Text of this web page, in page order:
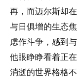
再，而迈尔斯却在
与日俱增的生态焦
虑作斗争，感到与
他眼睁睁看着正在
消逝的世界格格不